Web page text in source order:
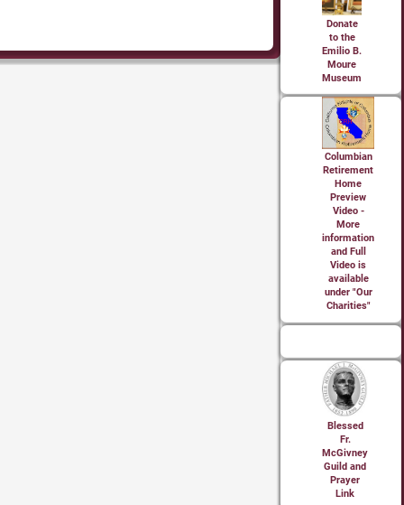
Donate
to the
Emilio B.
Moure
Museum
Columbian
Retirement
Home
Preview
Video -
More
information
and Full
Video is
available
under "Our
Charities"
Blessed
Fr.
McGivney
Guild and
Prayer
Link